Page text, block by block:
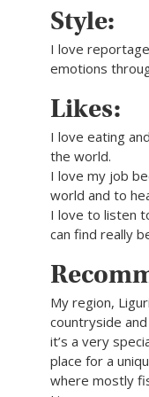
Style:
I love
emotions
Likes:
I love eating
the world.
I love my job
world and to
I love to listen
can find really
My region,
countryside
it’s a very
place for a
where mostly